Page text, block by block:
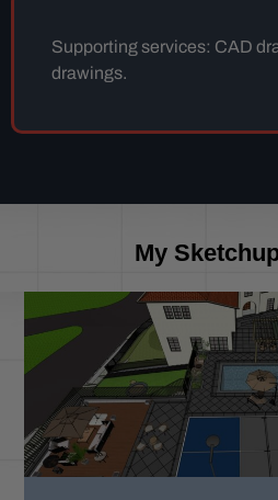
Supporting services: CAD
drawings.
My